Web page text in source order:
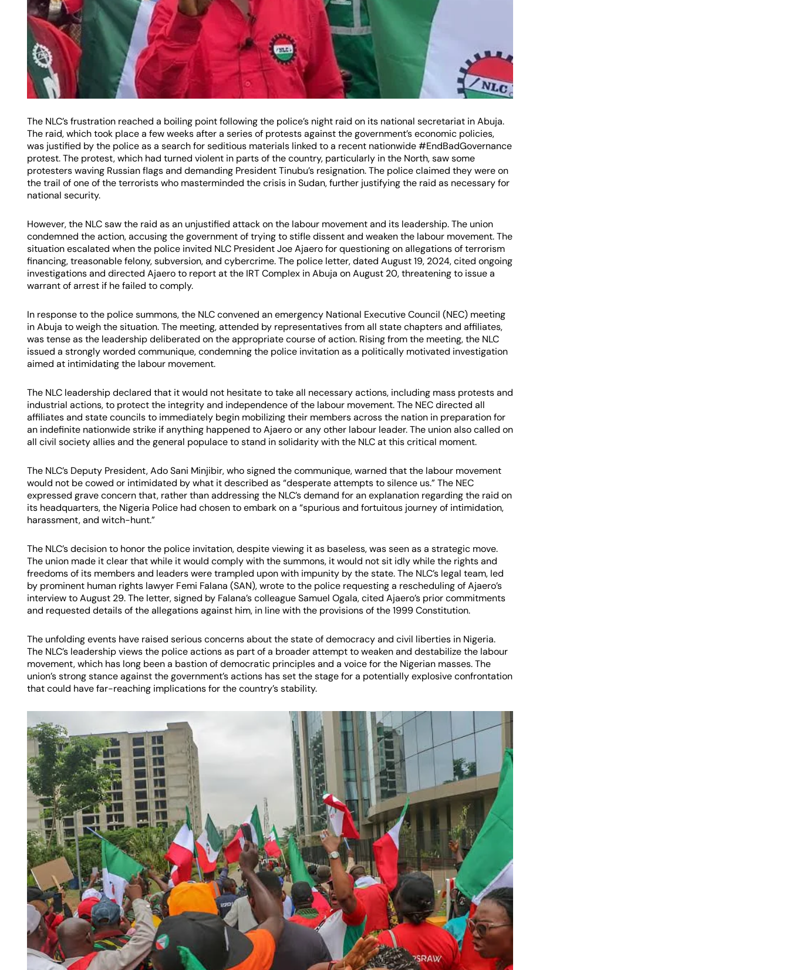
The NLC’s frustration reached a boiling point following the police’s night raid on its national secretariat in Abuja.
The raid, which took place a few weeks after a series of protests against the government’s economic policies,
was justified by the police as a search for seditious materials linked to a recent nationwide #EndBadGovernance
protest. The protest, which had turned violent in parts of the country, particularly in the North, saw some
protesters waving Russian flags and demanding President Tinubu’s resignation. The police claimed they were on
the trail of one of the terrorists who masterminded the crisis in Sudan, further justifying the raid as necessary for
national security.
However, the NLC saw the raid as an unjustified attack on the labour movement and its leadership. The union
condemned the action, accusing the government of trying to stifle dissent and weaken the labour movement. The
situation escalated when the police invited NLC President Joe Ajaero for questioning on allegations of terrorism
financing, treasonable felony, subversion, and cybercrime. The police letter, dated August 19, 2024, cited ongoing
investigations and directed Ajaero to report at the IRT Complex in Abuja on August 20, threatening to issue a
warrant of arrest if he failed to comply.
In response to the police summons, the NLC convened an emergency National Executive Council (NEC) meeting
in Abuja to weigh the situation. The meeting, attended by representatives from all state chapters and affiliates,
was tense as the leadership deliberated on the appropriate course of action. Rising from the meeting, the NLC
issued a strongly worded communique, condemning the police invitation as a politically motivated investigation
aimed at intimidating the labour movement.
The NLC leadership declared that it would not hesitate to take all necessary actions, including mass protests and
industrial actions, to protect the integrity and independence of the labour movement. The NEC directed all
affiliates and state councils to immediately begin mobilizing their members across the nation in preparation for
an indefinite nationwide strike if anything happened to Ajaero or any other labour leader. The union also called on
all civil society allies and the general populace to stand in solidarity with the NLC at this critical moment.
The NLC’s Deputy President, Ado Sani Minjibir, who signed the communique, warned that the labour movement
would not be cowed or intimidated by what it described as “desperate attempts to silence us.” The NEC
expressed grave concern that, rather than addressing the NLC’s demand for an explanation regarding the raid on
its headquarters, the Nigeria Police had chosen to embark on a “spurious and fortuitous journey of intimidation,
harassment, and witch-hunt.”
The NLC’s decision to honor the police invitation, despite viewing it as baseless, was seen as a strategic move.
The union made it clear that while it would comply with the summons, it would not sit idly while the rights and
freedoms of its members and leaders were trampled upon with impunity by the state. The NLC’s legal team, led
by prominent human rights lawyer Femi Falana (SAN), wrote to the police requesting a rescheduling of Ajaero’s
interview to August 29. The letter, signed by Falana’s colleague Samuel Ogala, cited Ajaero’s prior commitments
and requested details of the allegations against him, in line with the provisions of the 1999 Constitution.
The unfolding events have raised serious concerns about the state of democracy and civil liberties in Nigeria.
The NLC’s leadership views the police actions as part of a broader attempt to weaken and destabilize the labour
movement, which has long been a bastion of democratic principles and a voice for the Nigerian masses. The
union’s strong stance against the government’s actions has set the stage for a potentially explosive confrontation
that could have far-reaching implications for the country’s stability.